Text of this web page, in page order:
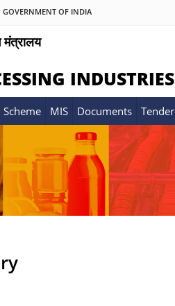
GOVERNMENT OF INDIA
मंत्रालय
INDUSTRIES
Scheme MIS Documents Tender